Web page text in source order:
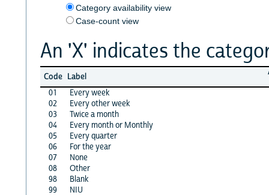
Category availability view
Case-count view
An 'X' indicates the
Code Label
01
Every week
02
Every other week
03
Twice a month
04
Every month or Monthly
05
Every quarter
06
For the year
07
None
08
Other
98
Blank
99
NIU